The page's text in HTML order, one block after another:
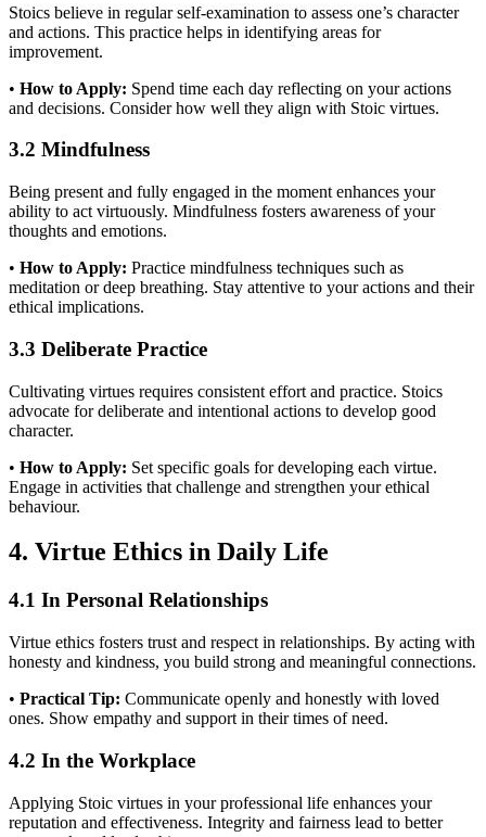
Stoics believe in regular self-examination to assess one’s character
and actions. This practice helps in identifying areas for
improvement.
• How to Apply: Spend time each day reflecting on your actions
and decisions. Consider how well they align with Stoic virtues.
3.2 Mindfulness
Being present and fully engaged in the moment enhances your
ability to act virtuously. Mindfulness fosters awareness of your
thoughts and emotions.
• How to Apply: Practice mindfulness techniques such as
meditation or deep breathing. Stay attentive to your actions and their
ethical implications.
3.3 Deliberate Practice
Cultivating virtues requires consistent effort and practice. Stoics
advocate for deliberate and intentional actions to develop good
character.
• How to Apply: Set specific goals for developing each virtue.
Engage in activities that challenge and strengthen your ethical
behaviour.
4. Virtue Ethics in Daily Life
4.1 In Personal Relationships
Virtue ethics fosters trust and respect in relationships. By acting with
honesty and kindness, you build strong and meaningful connections.
• Practical Tip: Communicate openly and honestly with loved
ones. Show empathy and support in their times of need.
4.2 In the Workplace
Applying Stoic virtues in your professional life enhances your
reputation and effectiveness. Integrity and fairness lead to better